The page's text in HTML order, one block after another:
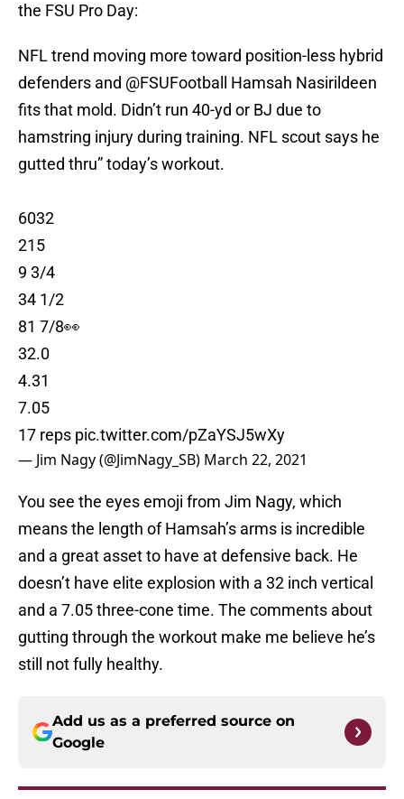
the FSU Pro Day:
NFL trend moving more toward position-less hybrid
defenders and @FSUFootball
Hamsah Nasirildeen
fits that mold. Didn’t run 40-yd or BJ due to
hamstring injury during training. NFL scout says he
gutted thru” today’s workout.
6032
215
9 3/4
34 1/2
81 7/8👀
32.0
4.31
7.05
17 reps pic.twitter.com/pZaYSJ5wXy
— Jim Nagy (@JimNagy_SB) March 22, 2021
You see the eyes emoji from Jim Nagy, which
means the length of Hamsah’s arms is incredible
and a great asset to have at defensive back. He
doesn’t have elite explosion with a 32 inch vertical
and a 7.05 three-cone time. The comments about
gutting through the workout make me believe he’s
still not fully healthy.
Add us as a preferred source on
Google